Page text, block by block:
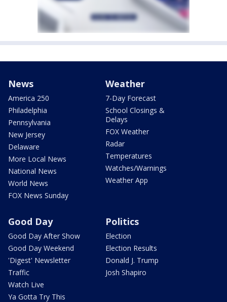
News
America 250
Philadelphia
Pennsylvania
New Jersey
Delaware
More Local News
National News
World News
FOX News Sunday
Weather
7-Day Forecast
School Closings &
Delays
FOX Weather
Radar
Temperatures
Watches/Warnings
Weather App
Good Day
Good Day After Show
Good Day Weekend
'Digest' Newsletter
Traffic
Watch Live
Ya Gotta Try This
Politics
Election
Election Results
Donald J. Trump
Josh Shapiro